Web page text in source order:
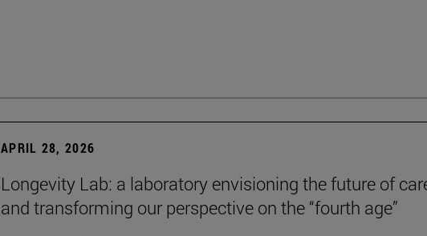
APRIL 28, 2026
Longevity Lab: a laboratory envisioning the future of
and transforming our perspective on the “fourth age”